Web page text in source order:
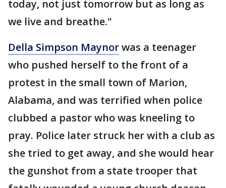
today, not just tomorrow but as long as
we live and breathe."
Della Simpson Maynorwas a teenager
who pushed herself to the front of a
protest in the small town of Marion,
Alabama, and was terrified when police
clubbed a pastor who was kneeling to
pray. Police later struck her with a club as
she tried to get away, and she would hear
the gunshot from a state trooper that